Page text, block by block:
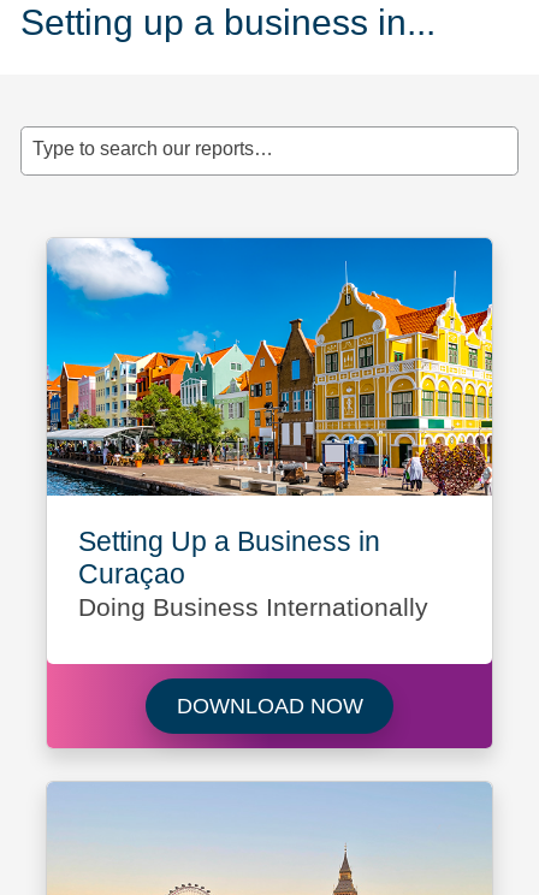
Setting up a business in...
Type to search our reports…
Setting Up a Business in
Curaçao
Doing Business Internationally
DOWNLOAD NOWDownload